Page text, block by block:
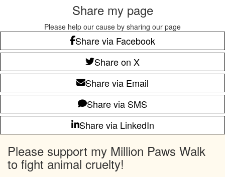
Share my page
Please help our cause by sharing our page
Share via Facebook
Share on X
Share via Email
Share via SMS
Share via LinkedIn
Please support my Million Paws Walk
to fight animal cruelty!